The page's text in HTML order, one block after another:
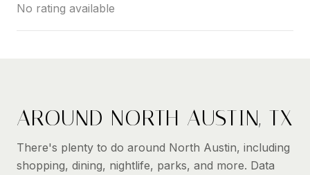
No rating available
AROUND NORTH AUSTIN, TX
There's plenty to do around North Austin, including
shopping, dining, nightlife, parks, and more. Data